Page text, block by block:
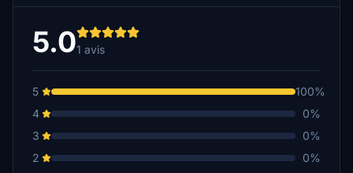
5.01 avis
5
100%
4
0%
3
0%
2
0%